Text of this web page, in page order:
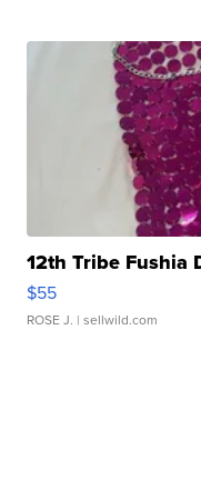
12th Tribe Fushia
$55
ROSE J. | sellwild.com